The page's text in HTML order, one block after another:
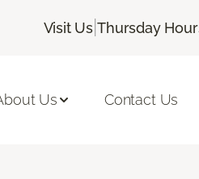
Visit Us |Thursday
Us Contact Us